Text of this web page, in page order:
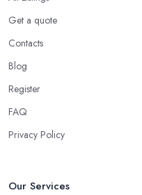
Get a quote
Contacts
Blog
Register
FAQ
Privacy Policy
Our Services